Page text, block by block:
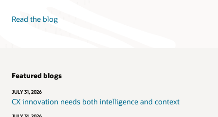
Read the blog
Featured blogs
JULY 31, 2026
CX innovation needs both intelligence and context